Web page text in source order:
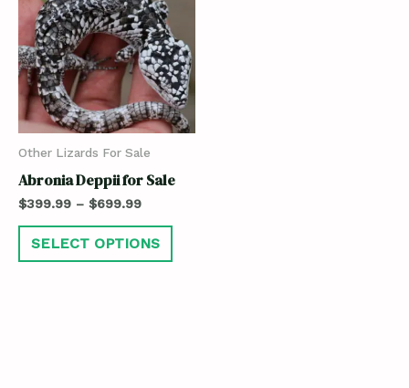
Other Lizards For Sale
Abronia Deppii for Sale
$399.99 – $699.99
SELECT OPTIONS